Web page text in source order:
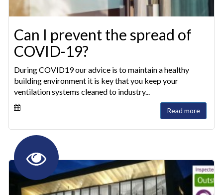
Can I prevent the spread of
COVID-19?
During COVID19 our advice is to maintain a healthy
building environment it is key that you keep your
ventilation systems cleaned to industry...
Read more